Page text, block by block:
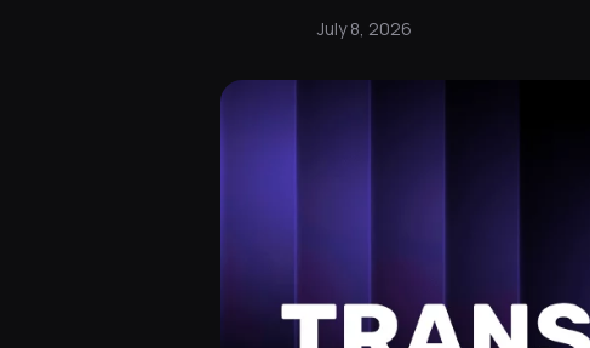
July 8, 2026